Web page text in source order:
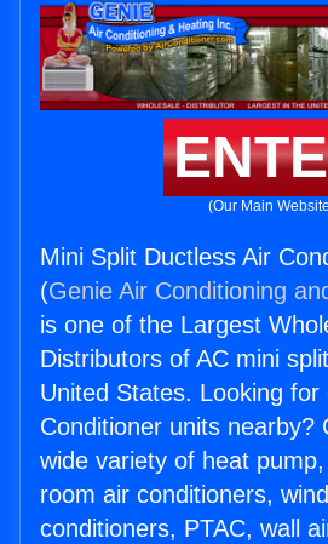
(Our Main
Mini Split Ductless Air
(Genie Air Conditioning
is one of the Largest
Distributors of AC mini
United States. Looking for
Conditioner units nearby?
wide variety of heat
room air conditioners,
conditioners, PTAC, wall